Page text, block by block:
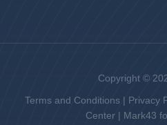
Copyright ©
Terms and Conditions | Privacy
Center| Mark43